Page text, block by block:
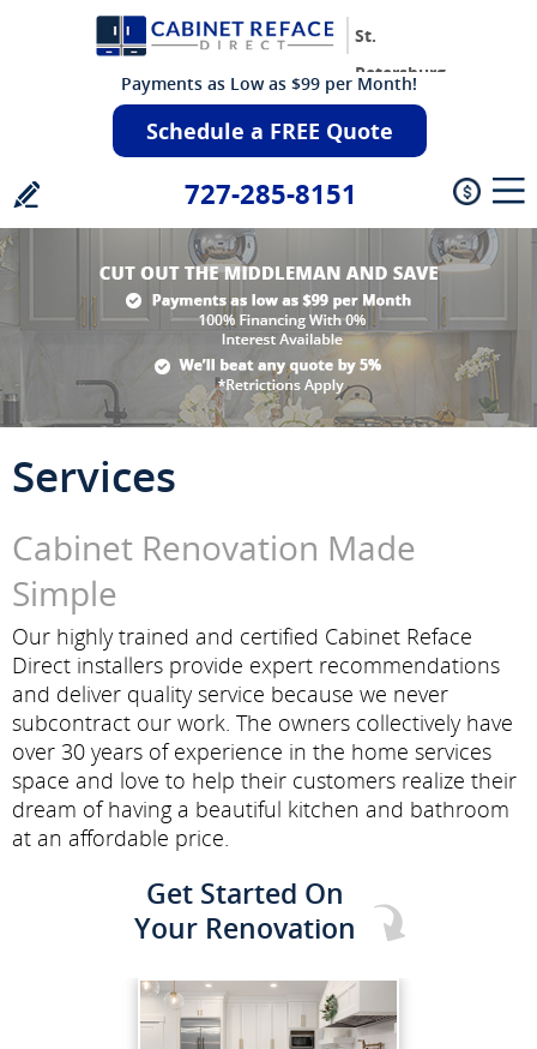
St.
Petersburg
Payments as Low as $99 per Month!
Schedule a FREE Quote
727-285-8151
Services
Cabinet Renovation Made
Simple
Our highly trained and certified Cabinet Reface
Direct installers provide expert recommendations
and deliver quality service because we never
subcontract our work. The owners collectively have
over 30 years of experience in the home services
space and love to help their customers realize their
dream of having a beautiful kitchen and bathroom
at an affordable price.
Get Started On
Your Renovation